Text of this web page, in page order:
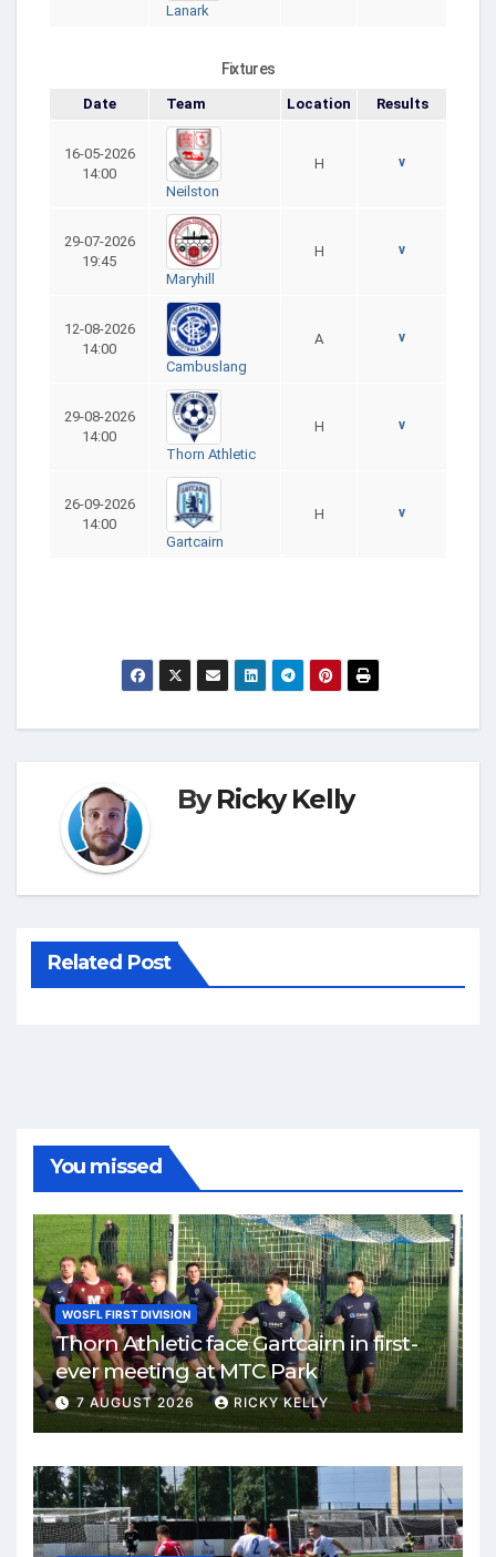
Lanark
Fixtures
Date Team Location Results
16-05-2026
14:00
Neilston
H v
29-07-2026
19:45
Maryhill
H v
12-08-2026
14:00
Cambuslang
A v
29-08-2026
14:00
Thorn Athletic
H v
26-09-2026
14:00
Gartcairn
H v
ByRicky Kelly
Related Post
You missed
WOSFL FIRST DIVISION
Thorn Athletic face Gartcairn in first-
ever meeting at MTC Park
7 AUGUST 2026 RICKY KELLY